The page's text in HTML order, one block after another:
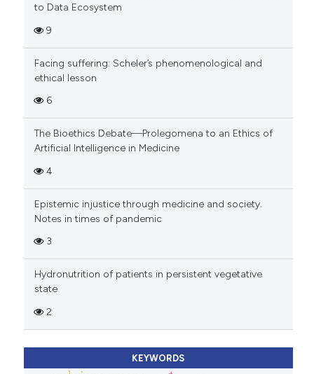
to Data Ecosystem
9
Facing suffering: Scheler’s phenomenological and
ethical lesson
6
The Bioethics Debate—Prolegomena to an Ethics of
Artificial Intelligence in Medicine
4
Epistemic injustice through medicine and society.
Notes in times of pandemic
3
Hydronutrition of patients in persistent vegetative
state
2
KEYWORDS